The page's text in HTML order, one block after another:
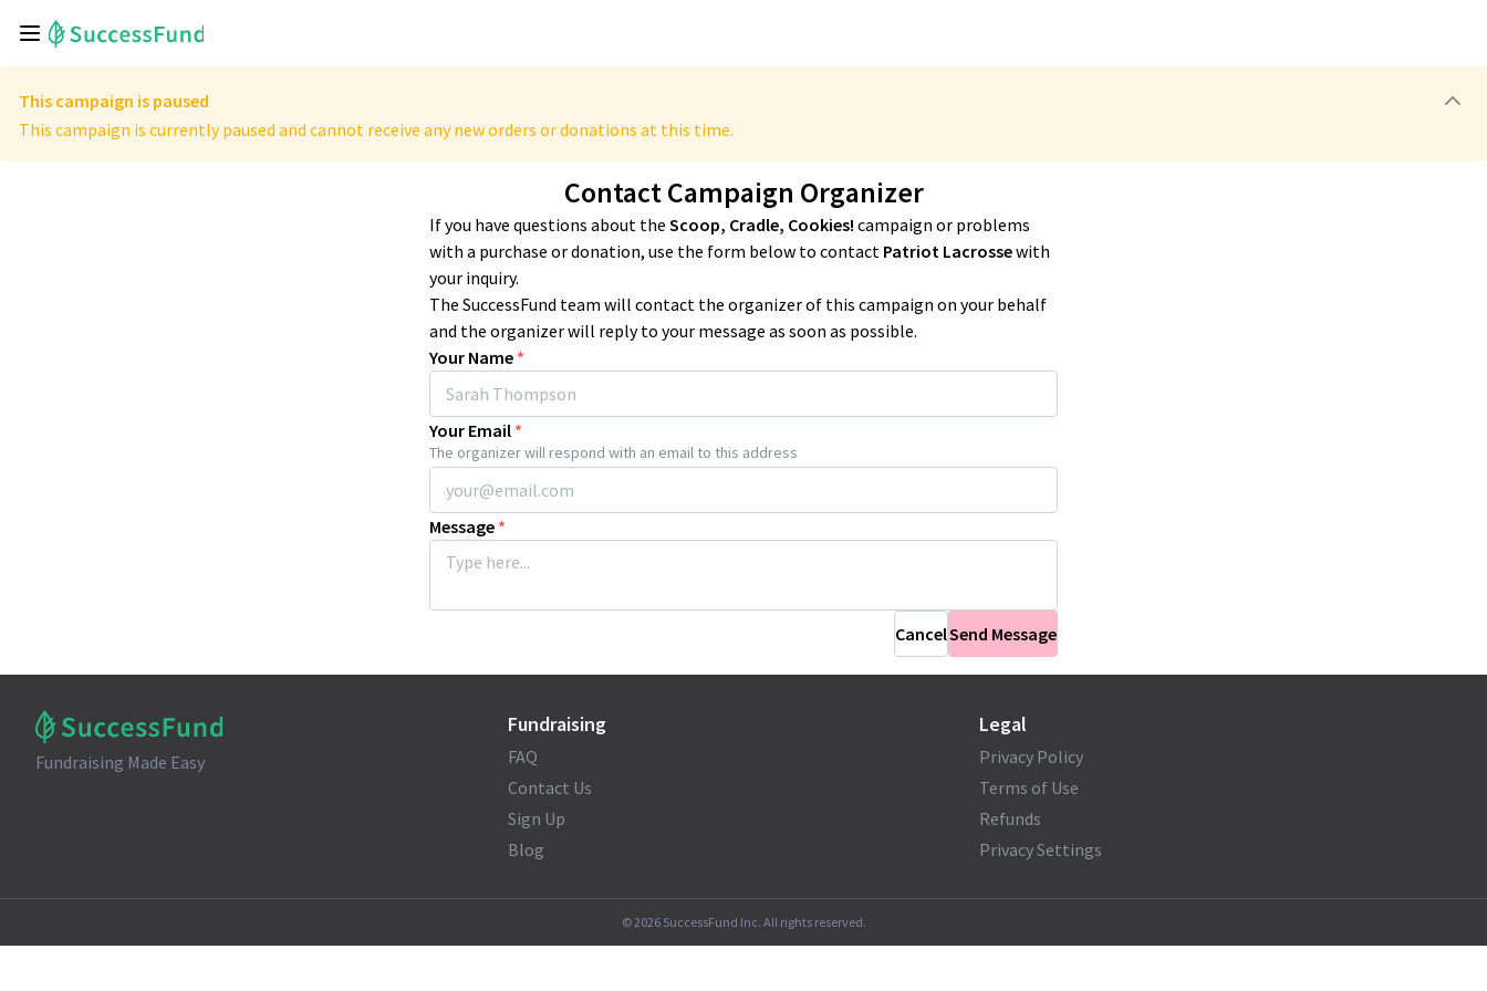
This campaign is paused
This campaign is currently paused and cannot receive any new orders or donations at this time.
Contact Campaign Organizer
If you have questions about the Scoop, Cradle, Cookies! campaign or problems
with a purchase or donation, use the form below to contact Patriot Lacrossewith
your inquiry.
The SuccessFund team will contact the organizer of this campaign on your behalf
and the organizer will reply to your message as soon as possible.
Your Name *
Your Email *
The organizer will respond with an email to this address
Message *
CancelSend Message
Fundraising Made Easy
Fundraising
FAQ
Contact Us
Sign Up
Blog
Legal
Privacy Policy
Terms of Use
Refunds
Privacy Settings
©2026SuccessFund Inc. All rights reserved.